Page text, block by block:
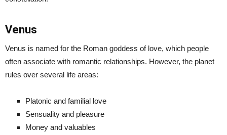
Venus
Venus is named for the Roman goddess of love, which people
often associate with romantic relationships. However, the planet
rules over several life areas:
Platonic and familial love
Sensuality and pleasure
Money and valuables